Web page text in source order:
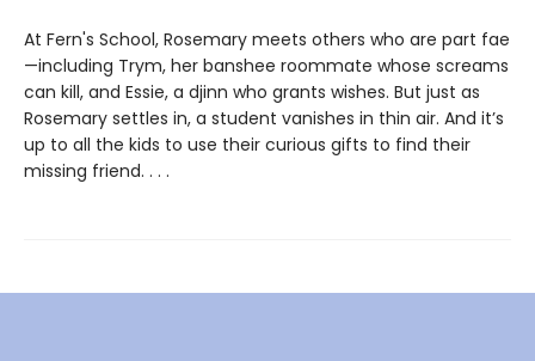
At Fern's School, Rosemary meets others who are part fae
—including Trym, her banshee roommate whose screams
can kill, and Essie, a djinn who grants wishes. But just as
Rosemary settles in, a student vanishes in thin air. And it’s
up to all the kids to use their curious gifts to find their
missing friend. . . .